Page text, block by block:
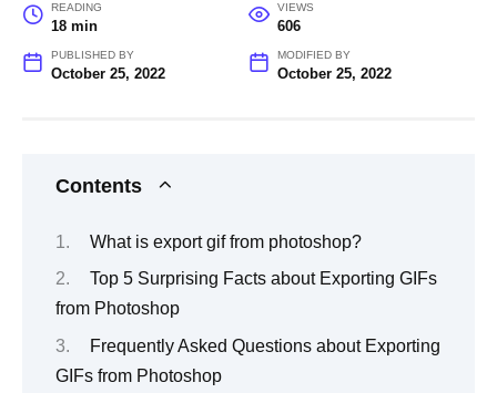
READING
18 min
VIEWS
606
PUBLISHED BY
October 25, 2022
MODIFIED BY
October 25, 2022
Contents
What is export gif from photoshop?
Top 5 Surprising Facts about Exporting GIFs
from Photoshop
Frequently Asked Questions about Exporting
GIFs from Photoshop